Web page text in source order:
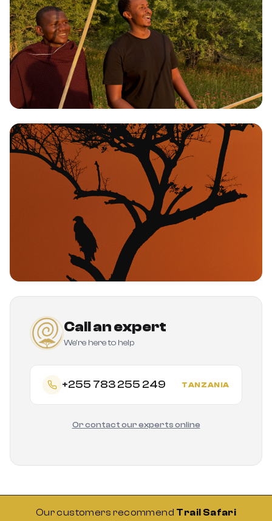
Call an expert
We're here to help
+255 783 255 249 TANZANIA
Or contact our experts online
Our customers recommend Trail Safari